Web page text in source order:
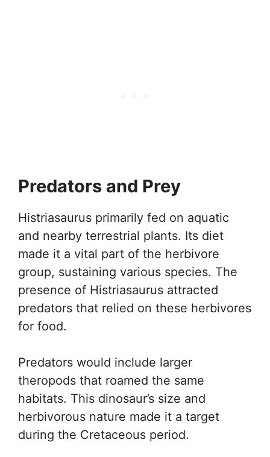
Predators and Prey
Histriasaurus primarily fed on aquatic
and nearby terrestrial plants. Its diet
made it a vital part of the herbivore
group, sustaining various species. The
presence of Histriasaurus attracted
predators that relied on these herbivores
for food.
Predators would include larger
theropods that roamed the same
habitats. This dinosaur’s size and
herbivorous nature made it a target
during the Cretaceous period.